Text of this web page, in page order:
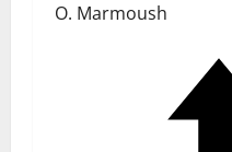
O. Marmoush